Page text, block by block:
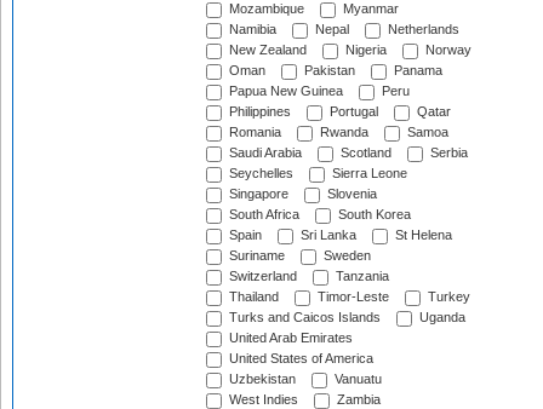
Mozambique
Myanmar
Namibia
Nepal
Netherlands
New Zealand
Nigeria
Norway
Oman
Pakistan
Panama
Papua New Guinea
Peru
Philippines
Portugal
Qatar
Romania
Rwanda
Samoa
Saudi Arabia
Scotland
Serbia
Seychelles
Sierra Leone
Singapore
Slovenia
South Africa
South Korea
Spain
Sri Lanka
St Helena
Suriname
Sweden
Switzerland
Tanzania
Thailand
Timor-Leste
Turkey
Turks and Caicos Islands
Uganda
United Arab Emirates
United States of America
Uzbekistan
Vanuatu
West Indies
Zambia